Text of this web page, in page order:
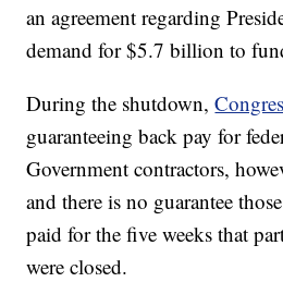
an agreement regarding
demand for $5.7 billion to
During the shutdown,
guaranteeing back pay for
Government contractors,
and there is no guarantee
paid for the five weeks that
were closed.